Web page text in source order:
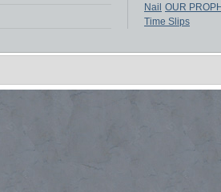
Nail OUR
Time Slips